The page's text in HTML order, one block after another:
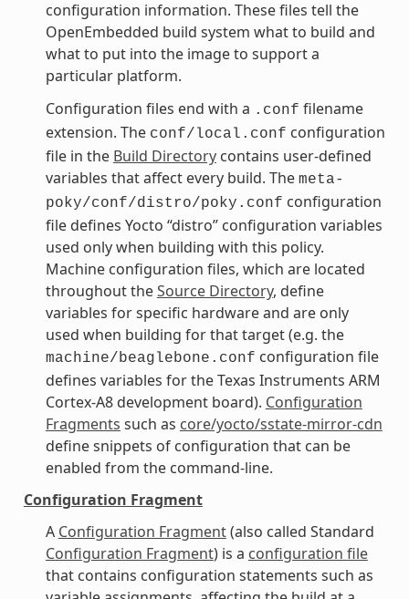
configuration information. These files tell the
OpenEmbedded build system what to build and
what to put into the image to support a
particular platform.
Configuration files end with a .conf filename
extension. The conf/local.conf configuration
file in the Build Directorycontains user-defined
variables that affect every build. The meta-
poky/conf/distro/poky.conf configuration
file defines Yocto “distro” configuration variables
used only when building with this policy.
Machine configuration files, which are located
throughout theSource Directory, define
variables for specific hardware and are only
used when building for that target (e.g. the
machine/beaglebone.conf configuration file
defines variables for the Texas Instruments ARM
Cortex-A8 development board). Configuration
Fragments such as core/yocto/sstate-mirror-cdn
define snippets of configuration that can be
enabled from the command-line.
Configuration Fragment
A Configuration Fragment(also called Standard
Configuration Fragment) is a configuration file
that contains configuration statements such as